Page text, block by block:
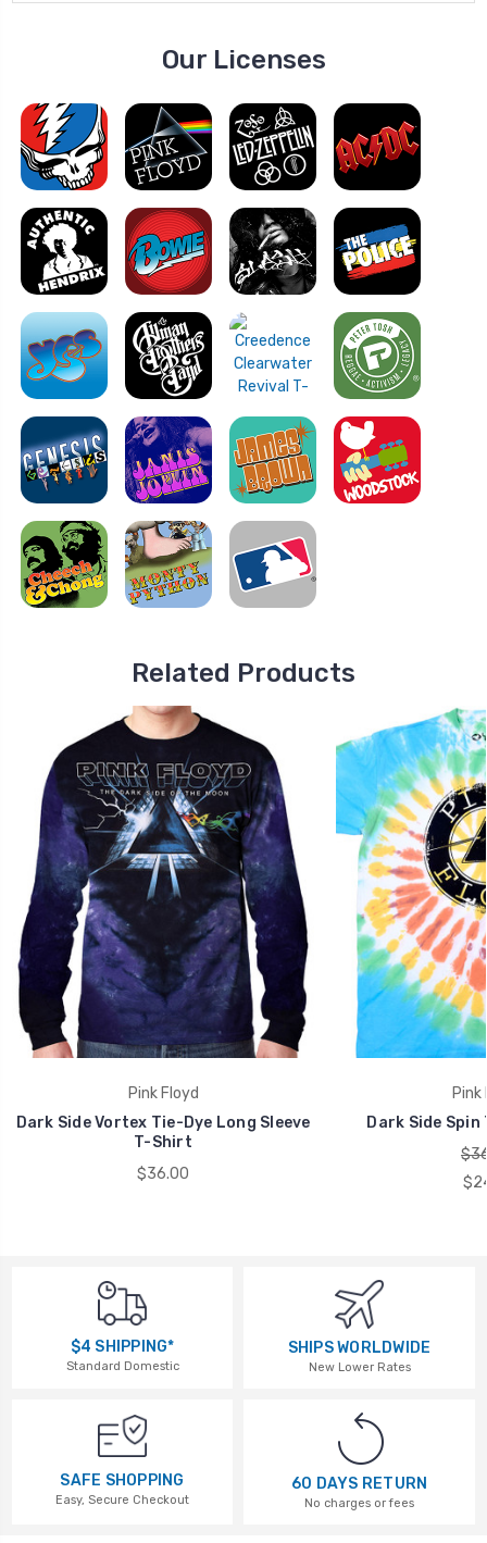
Our Licenses
Related Products
Pink Floyd
Dark Side Vortex Tie-Dye Long Sleeve
T-Shirt
$36.00
Pink
Dark Side
$4 SHIPPING*
Standard Domestic
SHIPS WORLDWIDE
New Lower Rates
SAFE SHOPPING
Easy, Secure Checkout
60 DAYS RETURN
No charges or fees